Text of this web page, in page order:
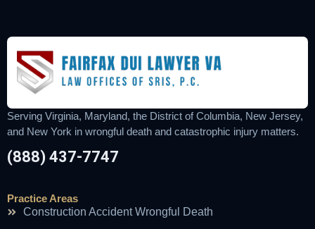
Serving Virginia, Maryland, the District of Columbia, New Jersey,
and New York in wrongful death and catastrophic injury matters.
(888) 437-7747
Practice Areas
Construction Accident Wrongful Death